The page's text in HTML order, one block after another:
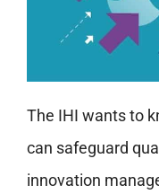
The IHI wants to
can safeguard
innovation